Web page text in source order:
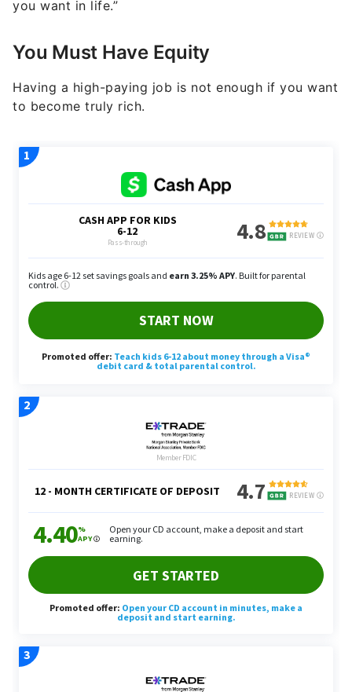
you want in life.”
You Must Have Equity
Having a high-paying job is not enough if you want
to become truly rich.